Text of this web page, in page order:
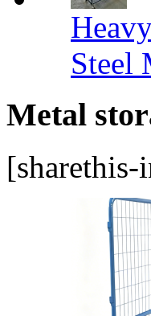
Steel
Metal